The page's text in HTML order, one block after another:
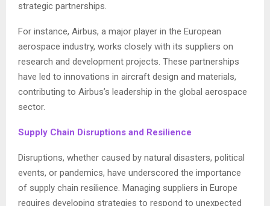
strategic partnerships.
For instance, Airbus, a major player in the European
aerospace industry, works closely with its suppliers on
research and development projects. These partnerships
have led to innovations in aircraft design and materials,
contributing to Airbus’s leadership in the global aerospace
sector.
Supply Chain Disruptions and Resilience
Disruptions, whether caused by natural disasters, political
events, or pandemics, have underscored the importance
of supply chain resilience. Managing suppliers in Europe
requires developing strategies to respond to unexpected